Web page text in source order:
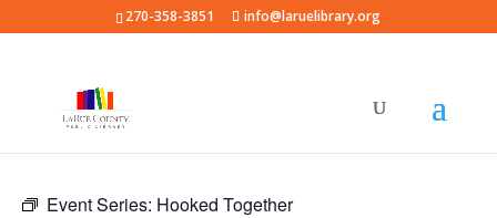
270-358-3851 info@laruelibrary.org
Event Series: Hooked Together